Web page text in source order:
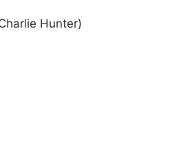
Hunter)